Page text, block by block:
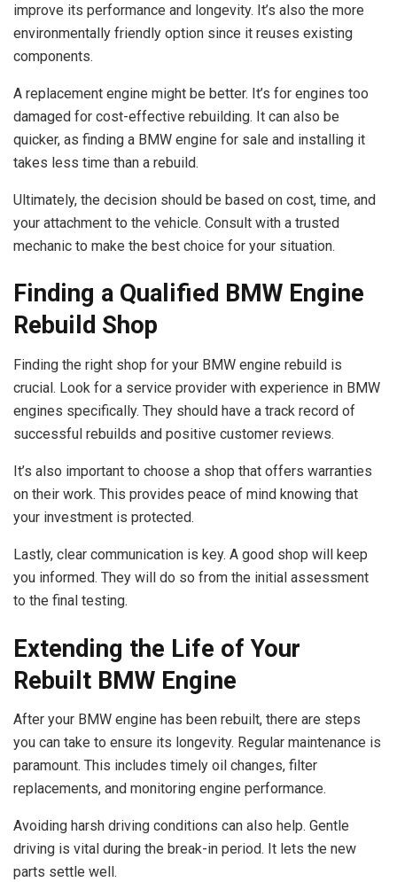
improve its performance and longevity. It’s also the more
environmentally friendly option since it reuses existing
components.
A replacement engine might be better. It’s for engines too
damaged for cost-effective rebuilding. It can also be
quicker, as finding a BMW engine for sale and installing it
takes less time than a rebuild.
Ultimately, the decision should be based on cost, time, and
your attachment to the vehicle. Consult with a trusted
mechanic to make the best choice for your situation.
Finding a Qualified BMW Engine
Rebuild Shop
Finding the right shop for your BMW engine rebuild is
crucial. Look for a service provider with experience in BMW
engines specifically. They should have a track record of
successful rebuilds and positive customer reviews.
It’s also important to choose a shop that offers warranties
on their work. This provides peace of mind knowing that
your investment is protected.
Lastly, clear communication is key. A good shop will keep
you informed. They will do so from the initial assessment
to the final testing.
Extending the Life of Your
Rebuilt BMW Engine
After your BMW engine has been rebuilt, there are steps
you can take to ensure its longevity. Regular maintenance is
paramount. This includes timely oil changes, filter
replacements, and monitoring engine performance.
Avoiding harsh driving conditions can also help. Gentle
driving is vital during the break-in period. It lets the new
parts settle well.